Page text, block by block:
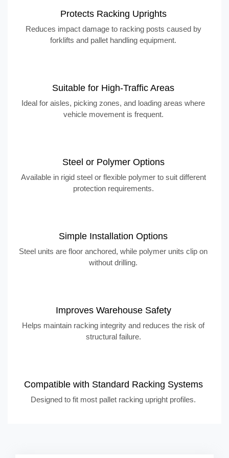
Protects Racking Uprights
Reduces impact damage to racking posts caused by
forklifts and pallet handling equipment.
Suitable for High-Traffic Areas
Ideal for aisles, picking zones, and loading areas where
vehicle movement is frequent.
Steel or Polymer Options
Available in rigid steel or flexible polymer to suit different
protection requirements.
Simple Installation Options
Steel units are floor anchored, while polymer units clip on
without drilling.
Improves Warehouse Safety
Helps maintain racking integrity and reduces the risk of
structural failure.
Compatible with Standard Racking Systems
Designed to fit most pallet racking upright profiles.